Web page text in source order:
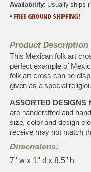
Availability: Usually ships
Product Description
This Mexican folk art
perfect example of
folk art cross can be
given as a special
ASSORTED DESIGNS
are handcrafted and
size, color and design
receive may not match
Dimensions:
7" w x 1" d x 8.5" h